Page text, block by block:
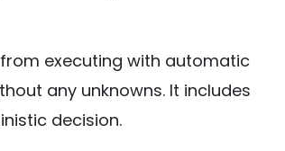
from executing with automatic
any unknowns. It includes
decision.